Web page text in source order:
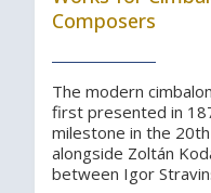
Composers
The modern
first presented in
milestone in the
alongside Zoltán
between Igor